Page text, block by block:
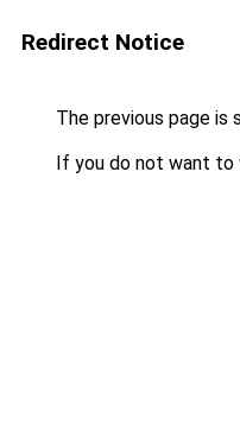
Redirect Notice
The previous page is
If you do not want to